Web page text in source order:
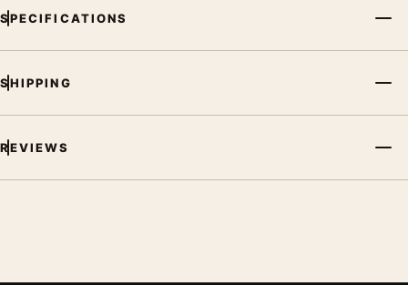
SPECIFICATIONS
SHIPPING
REVIEWS